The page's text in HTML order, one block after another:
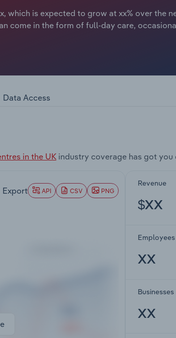
which is expected to grow at xx% over the
come in the form of full-day care,
Data Access
in the UK industry coverage has got you
Export API CSV PNG
Revenue
$XX
Employees
XX
Businesses
XX